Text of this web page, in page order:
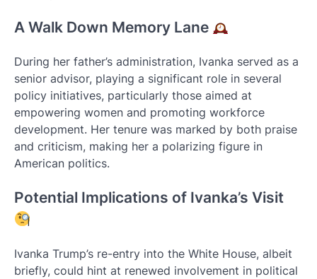
A Walk Down Memory Lane
During her father’s administration, Ivanka served as a
senior advisor, playing a significant role in several
policy initiatives, particularly those aimed at
empowering women and promoting workforce
development. Her tenure was marked by both praise
and criticism, making her a polarizing figure in
American politics.
Potential Implications of Ivanka’s Visit
Ivanka Trump’s re-entry into the White House, albeit
briefly, could hint at renewed involvement in political